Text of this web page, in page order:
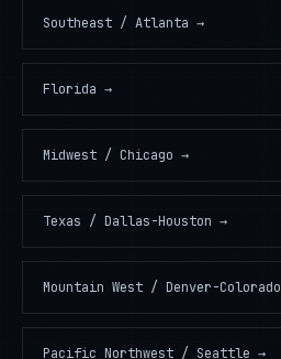
Southeast / Atlanta →
Florida →
Midwest / Chicago →
Texas / Dallas-Houston →
Mountain West / Denver-Colorado
Pacific Northwest / Seattle →